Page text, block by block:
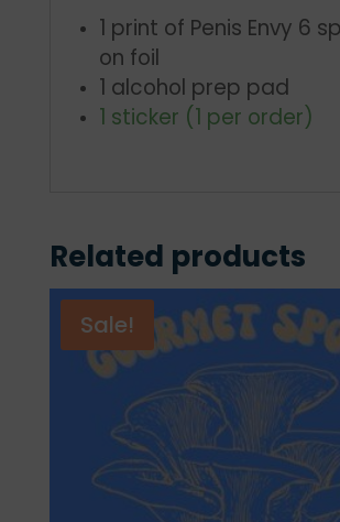
1 print of Penis Envy 6
on foil
1 alcohol prep pad
1 sticker (1 per order)
Related products
Sale!